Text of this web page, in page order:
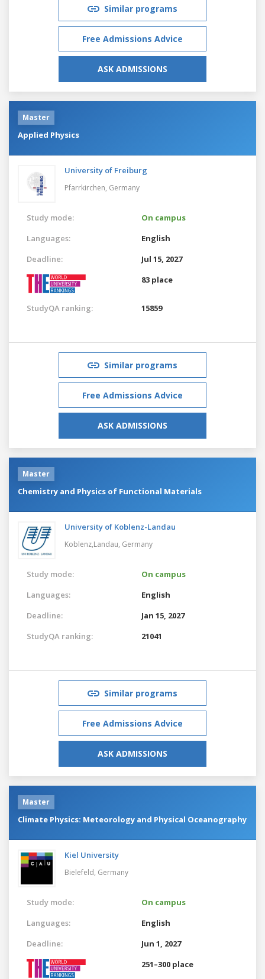
Similar programs
Free Admissions Advice
ASK ADMISSIONS
Master
Applied Physics
University of Freiburg
Pfarrkirchen, Germany
Study mode:
On campus
Languages:
English
Deadline:
Jul 15, 2027
83 place
StudyQA ranking: 15859
Similar programs
Free Admissions Advice
ASK ADMISSIONS
Master
Chemistry and Physics of Functional Materials
University of Koblenz-Landau
Koblenz,Landau, Germany
Study mode:
On campus
Languages:
English
Deadline:
Jan 15, 2027
StudyQA ranking:
21041
Similar programs
Free Admissions Advice
ASK ADMISSIONS
Master
Climate Physics: Meteorology and Physical Oceanography
Kiel University
Bielefeld, Germany
Study mode:
On campus
Languages:
English
Deadline:
Jun 1, 2027
251–300 place